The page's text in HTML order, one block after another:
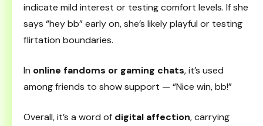
indicate mild interest or testing comfort levels. If she
says “hey bb” early on, she’s likely playful or testing
flirtation boundaries.
In online fandoms or gaming chats, it’s used
among friends to show support — “Nice win, bb!”
Overall, it’s a word of digital affection, carrying